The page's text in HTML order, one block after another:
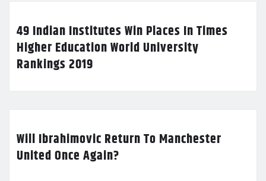
49 Indian Institutes Win Places In Times
Higher Education World University
Rankings 2019
Will Ibrahimovic Return To Manchester
United Once Again?